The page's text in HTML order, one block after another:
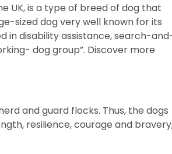
UK, is a type of breed of dog that
sized dog very well known for its
in disability assistance, search-
dog group”. Discover more
and guard flocks. Thus, the dogs
resilience, courage and